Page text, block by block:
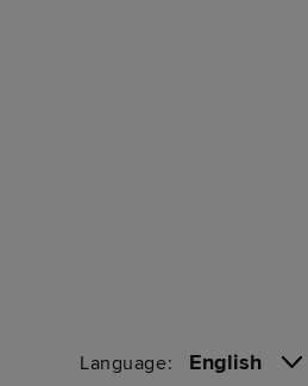
Language: English